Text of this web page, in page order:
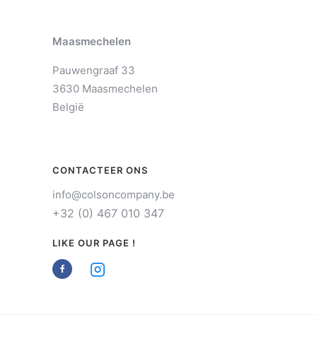
Maasmechelen
Pauwengraaf 33
3630 Maasmechelen
België
CONTACTEER ONS
info@colsoncompany.be
+32 (0) 467 010 347
LIKE OUR PAGE !